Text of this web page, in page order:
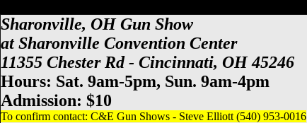
Sharonville, OH Gun Show
at Sharonville Convention Center
11355 Chester Rd - Cincinnati, OH 45246
Hours: Sat. 9am-5pm, Sun. 9am-4pm
Admission: $10
To confirm contact: C&E Gun Shows - Steve Elliott (540) 953-0016